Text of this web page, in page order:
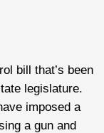
bill that’s been
legislature.
imposed a
a gun and